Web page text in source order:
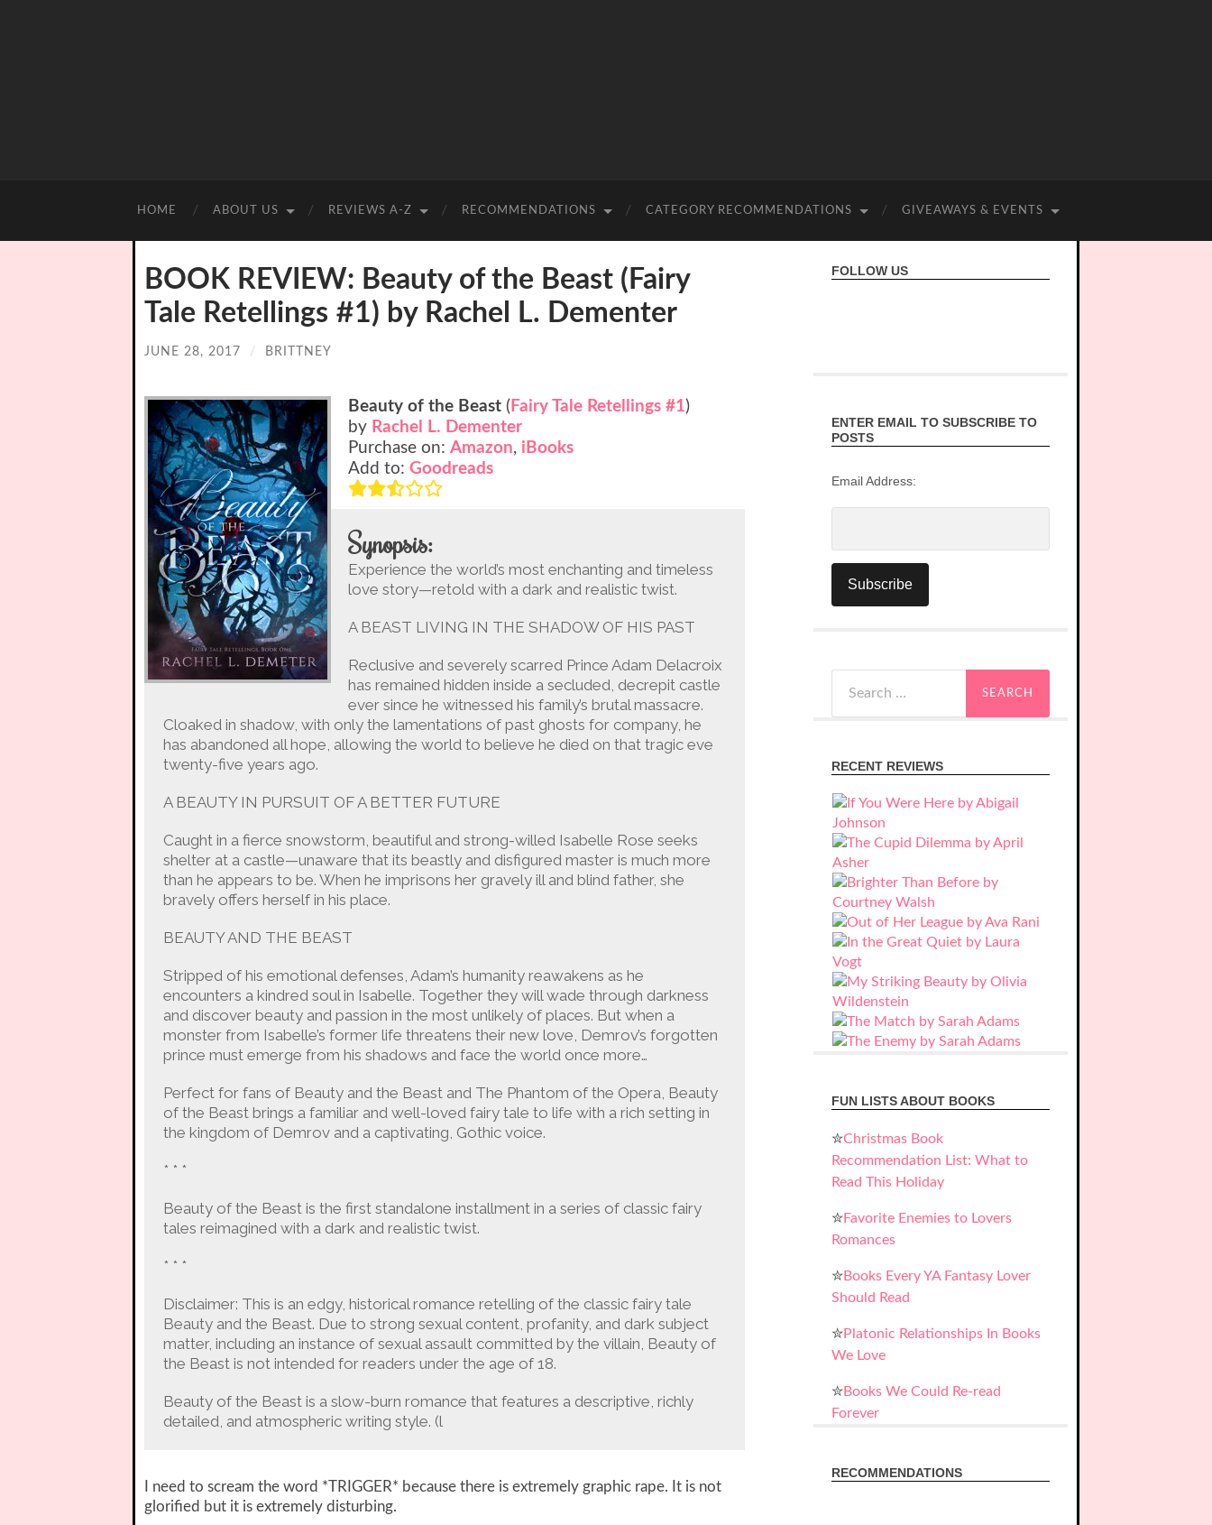
HOME ABOUT US REVIEWS A-Z RECOMMENDATIONS CATEGORY RECOMMENDATIONS GIVEAWAYS & EVENTS
BOOK REVIEW: Beauty of the Beast (Fairy
Tale Retellings #1) by Rachel L. Dementer
JUNE 28, 2017 / BRITTNEY
Beauty of the Beast ( Fairy Tale Retellings #1)
by Rachel L. Dementer
Purchase on: Amazon, iBooks
Add to: Goodreads
Synopsis:
Experience the world’s most enchanting and timeless
love story—retold with a dark and realistic twist.
A BEAST LIVING IN THE SHADOW OF HIS PAST
Reclusive and severely scarred Prince Adam Delacroix
has remained hidden inside a secluded, decrepit castle
ever since he witnessed his family’s brutal massacre.
Cloaked in shadow, with only the lamentations of past ghosts for company, he
has abandoned all hope, allowing the world to believe he died on that tragic eve
twenty-five years ago.
A BEAUTY IN PURSUIT OF A BETTER FUTURE
Caught in a fierce snowstorm, beautiful and strong-willed Isabelle Rose seeks
shelter at a castle—unaware that its beastly and disfigured master is much more
than he appears to be. When he imprisons her gravely ill and blind father, she
bravely offers herself in his place.
BEAUTY AND THE BEAST
Stripped of his emotional defenses, Adam’s humanity reawakens as he
encounters a kindred soul in Isabelle. Together they will wade through darkness
and discover beauty and passion in the most unlikely of places. But when a
monster from Isabelle’s former life threatens their new love, Demrov’s forgotten
prince must emerge from his shadows and face the world once more…
Perfect for fans of Beauty and the Beast and The Phantom of the Opera, Beauty
of the Beast brings a familiar and well-loved fairy tale to life with a rich setting in
the kingdom of Demrov and a captivating, Gothic voice.
* * *
Beauty of the Beast is the first standalone installment in a series of classic fairy
tales reimagined with a dark and realistic twist.
* * *
Disclaimer: This is an edgy, historical romance retelling of the classic fairy tale
Beauty and the Beast. Due to strong sexual content, profanity, and dark subject
matter, including an instance of sexual assault committed by the villain, Beauty of
the Beast is not intended for readers under the age of 18.
Beauty of the Beast is a slow-burn romance that features a descriptive, richly
detailed, and atmospheric writing style. (l
I need to scream the word *TRIGGER* because there is extremely graphic rape. It is not
glorified but it is extremely disturbing.
FOLLOW US
ENTER EMAIL TO SUBSCRIBE TO
POSTS
Email Address:
for:
RECENT REVIEWS
FUN LISTS ABOUT BOOKS
✮Christmas Book
Recommendation List: What to
Read This Holiday
✮Favorite Enemies to Lovers
Romances
✮Books Every YA Fantasy Lover
Should Read
✮Platonic Relationships In Books
We Love
✮Books We Could Re-read
Forever
RECOMMENDATIONS